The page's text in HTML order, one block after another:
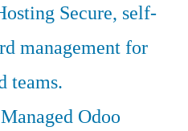
Secure, self-
management for
teams.
Managed Odoo